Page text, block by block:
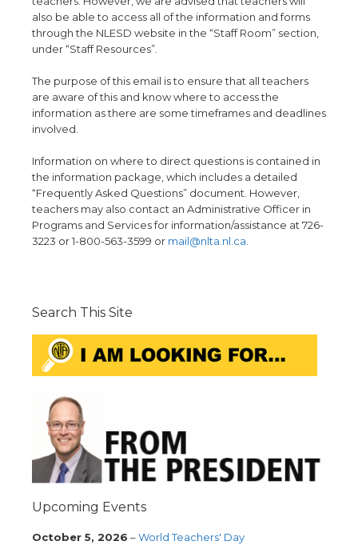
also be able to access all of the information and forms
through the NLESD website in the “Staff Room” section,
under “Staff Resources”.
The purpose of this email is to ensure that all teachers
are aware of this and know where to access the
information as there are some timeframes and deadlines
involved.
Information on where to direct questions is contained in
the information package, which includes a detailed
“Frequently Asked Questions” document. However,
teachers may also contact an Administrative Officer in
Programs and Services for information/assistance at 726-
3223 or 1-800-563-3599 or mail@nlta.nl.ca
Search This Site
Upcoming Events
October 5, 2026 –World Teachers' Day